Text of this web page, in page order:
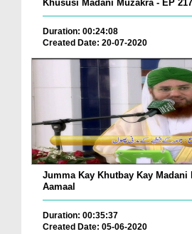
Khususi Madani Muzakra - EP 217
Duration: 00:24:08
Created Date: 20-07-2020
Jumma Kay Khutbay Kay Madani
Aamaal
Duration: 00:35:37
Created Date: 05-06-2020